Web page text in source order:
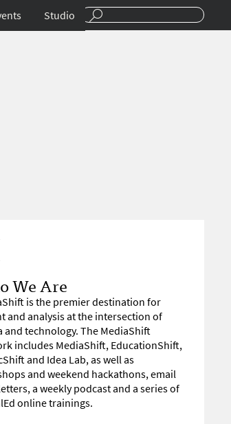
Studio
We Are
is the premier destination for
and analysis at the intersection of
and technology. The MediaShift
includes MediaShift, EducationShift,
and Idea Lab, as well as
and weekend hackathons, email
a weekly podcast and a series of
online trainings.